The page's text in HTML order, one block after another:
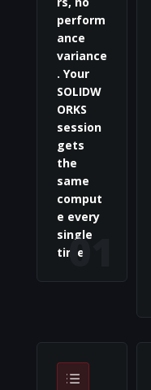
01
perform
ance
variance
. Your
SOLIDW
ORKS
session
gets
the
same
comput
e every
single
time.